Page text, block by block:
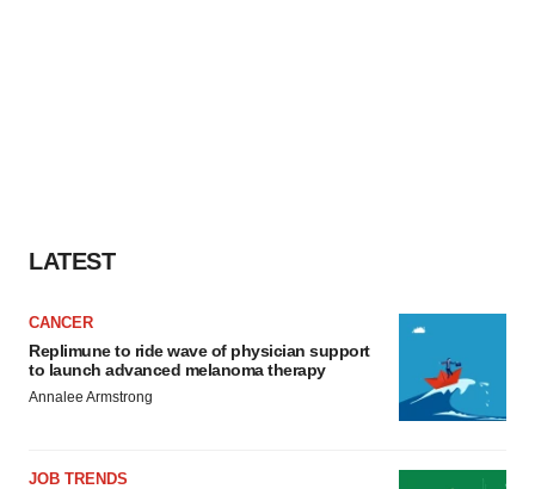
LATEST
CANCER
Replimune to ride wave of physician support
to launch advanced melanoma therapy
Annalee Armstrong
JOB TRENDS